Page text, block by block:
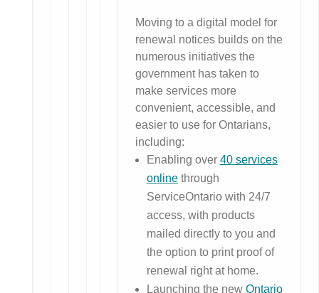
Moving to a digital model for
renewal notices builds on the
numerous initiatives the
government has taken to
make services more
convenient, accessible, and
easier to use for Ontarians,
including:
Enabling over 40 services
onlinethrough
ServiceOntario with 24/7
access, with products
mailed directly to you and
the option to print proof of
renewal right at home.
Launching the new Ontario